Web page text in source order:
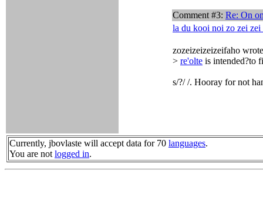
Comment #3: Re: On
la du kooi noi zo zei
zozeizeizeizeifaho
> re'olte is intended?to
s/?/ /. Hooray for not
Currently, jbovlaste will accept data for 70 languages.
You are not logged in.